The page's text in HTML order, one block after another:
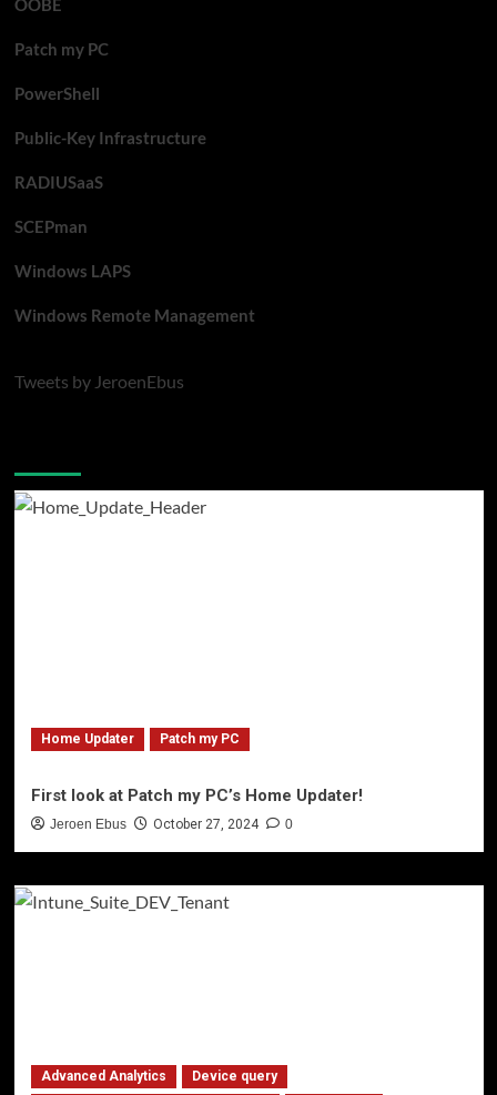
OOBE
Patch my PC
PowerShell
Public-Key Infrastructure
RADIUSaaS
SCEPman
Windows LAPS
Windows Remote Management
Tweets by JeroenEbus
Home Updater Patch my PC
First look at Patch my PC’s Home Updater!
Jeroen Ebus October 27, 2024 0
Advanced Analytics
Device query